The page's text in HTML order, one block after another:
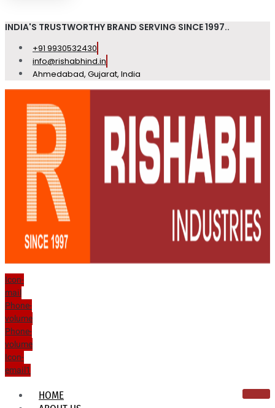
INDIA'S TRUSTWORTHY BRAND SERVING SINCE 1997..
+91 9930532430
info@rishabhind.in
Ahmedabad, Gujarat, India
Icon-
mail
Phone-
volume
Phone-
volume
Icon-
email1
HOME